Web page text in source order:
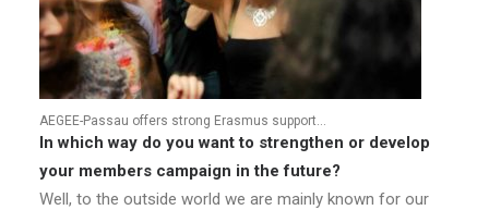
AEGEE-Passau offers strong Erasmus support…
In which way do you want to strengthen or develop
your members campaign in the future?
Well, to the outside world we are mainly known for our